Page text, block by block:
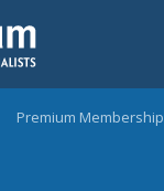
Premium Membership